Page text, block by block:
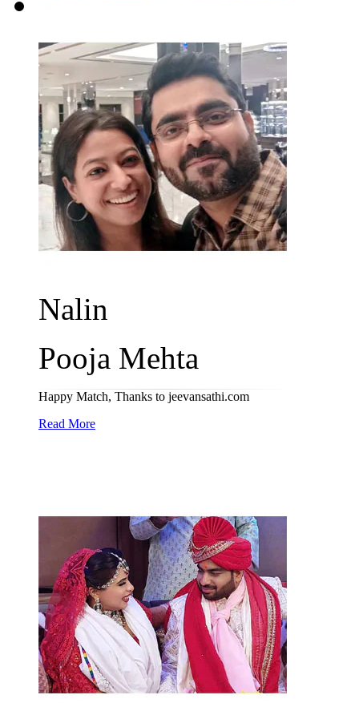
Nalin
Pooja Mehta
Happy Match, Thanks to jeevansathi.com
Read More